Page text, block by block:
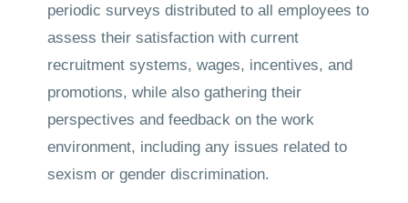
periodic surveys distributed to all employees to
assess their satisfaction with current
recruitment systems, wages, incentives, and
promotions, while also gathering their
perspectives and feedback on the work
environment, including any issues related to
sexism or gender discrimination.